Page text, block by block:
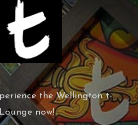
the Wellington t-
Lounge now!